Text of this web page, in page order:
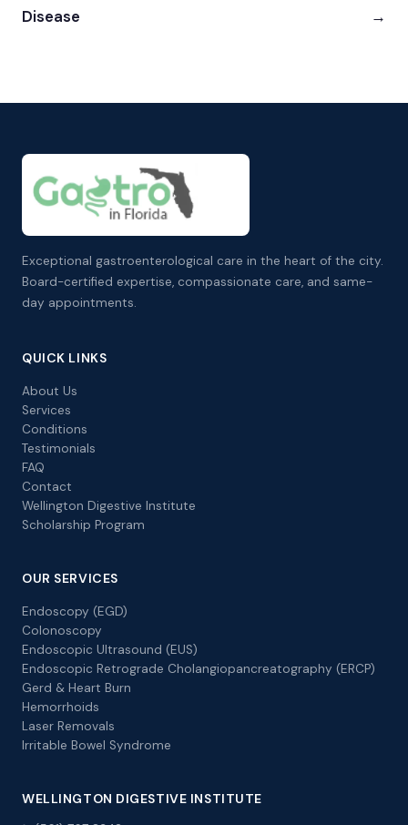
Disease
→
Exceptional gastroenterological care in the heart of the city.
Board-certified expertise, compassionate care, and same-
day appointments.
QUICK LINKS
About Us
Services
Conditions
Testimonials
FAQ
Contact
Wellington Digestive Institute
Scholarship Program
OUR SERVICES
Endoscopy (EGD)
Colonoscopy
Endoscopic Ultrasound (EUS)
Endoscopic Retrograde Cholangiopancreatography (ERCP)
Gerd & Heart Burn
Hemorrhoids
Laser Removals
Irritable Bowel Syndrome
WELLINGTON DIGESTIVE INSTITUTE